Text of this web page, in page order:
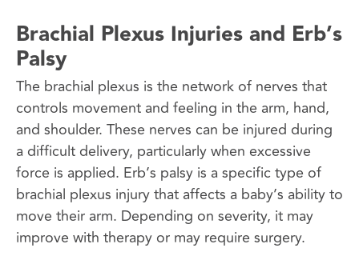
Brachial Plexus Injuries and Erb’s
Palsy
The brachial plexus is the network of nerves that
controls movement and feeling in the arm, hand,
and shoulder. These nerves can be injured during
a difficult delivery, particularly when excessive
force is applied. Erb’s palsy is a specific type of
brachial plexus injury that affects a baby’s ability to
move their arm. Depending on severity, it may
improve with therapy or may require surgery.